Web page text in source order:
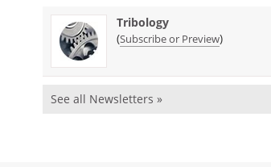
Tribology
(Subscribe or Preview)
See all Newsletters »